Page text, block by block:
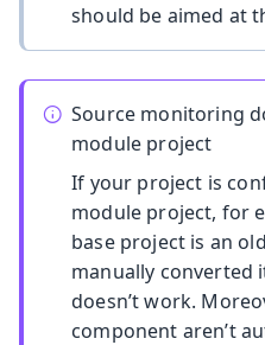
should be aimed at
Source monitoring
module project
If your project is
module project, for
base project is an
manually converted
doesn’t work.
component aren’t